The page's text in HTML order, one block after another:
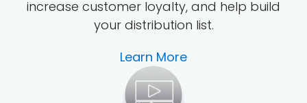
increase customer loyalty, and help build
your distribution list.
Learn More